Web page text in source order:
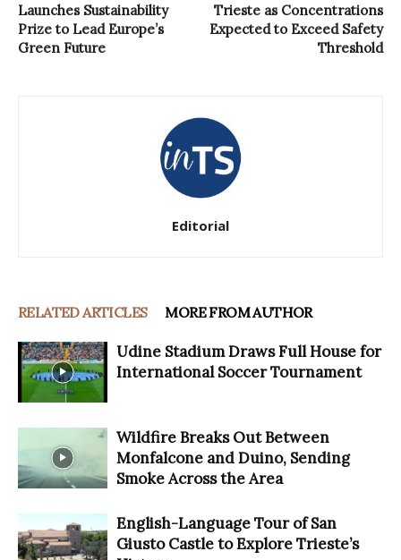
Launches Sustainability
Prize to Lead Europe’s
Green Future
Trieste as Concentrations
Expected to Exceed Safety
Threshold
Editorial
RELATED ARTICLES MORE FROM AUTHOR
Udine Stadium Draws Full House for
International Soccer Tournament
Wildfire Breaks Out Between
Monfalcone and Duino, Sending
Smoke Across the Area
English-Language Tour of San
Giusto Castle to Explore Trieste’s